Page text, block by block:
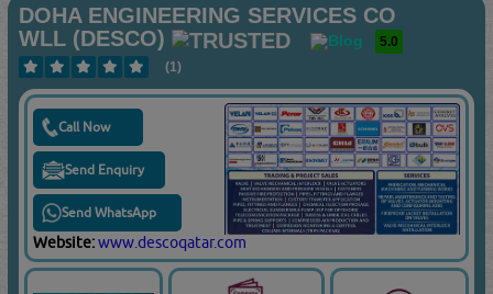
DOHA ENGINEERING SERVICES CO
WLL (DESCO)
5.0
(1)
Call Now
Send Enquiry
Send WhatsApp
Website:www.descoqatar.com